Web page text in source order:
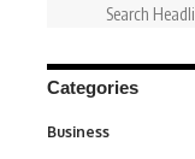
Categories
Business